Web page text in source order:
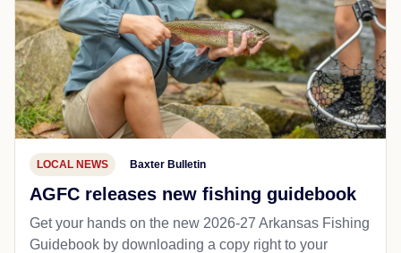
LOCAL NEWS Baxter Bulletin
AGFC releases new fishing guidebook
Get your hands on the new 2026-27 Arkansas Fishing
Guidebook by downloading a copy right to your